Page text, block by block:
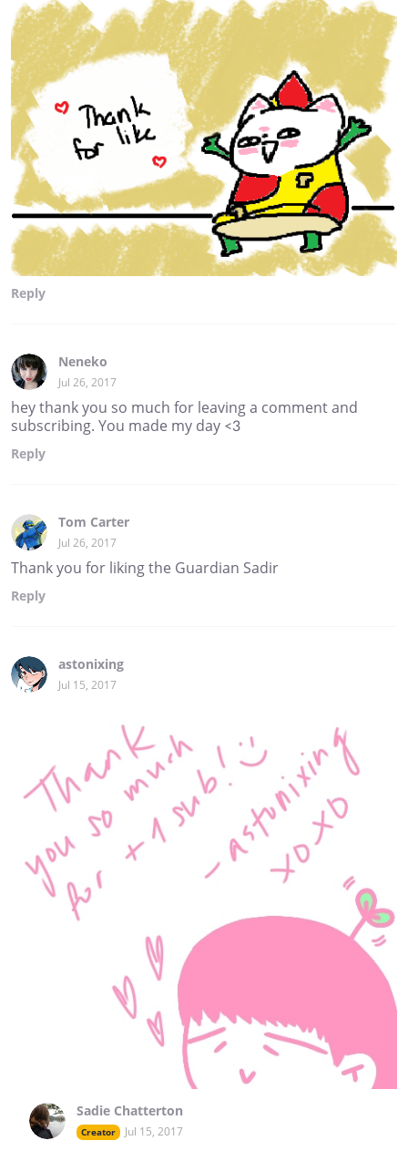
Reply
Neneko
Jul 26, 2017
hey thank you so much for leaving a comment and
subscribing. You made my day <3
Reply
Tom Carter
Jul 26, 2017
Thank you for liking the Guardian Sadir
Reply
astonixing
Jul 15, 2017
Sadie Chatterton
Creator Jul 15, 2017